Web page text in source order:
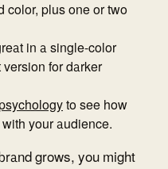
color, plus one or two
in a single-color
for darker
to see how
your audience.
grows, you might